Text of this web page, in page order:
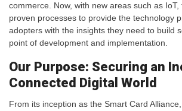
commerce. Now, with new areas such as IoT,
proven processes to provide the technology
adopters with the insights they need to build
point of development and implementation.
Our Purpose: Securing an
Connected Digital World
From its inception as the Smart Card